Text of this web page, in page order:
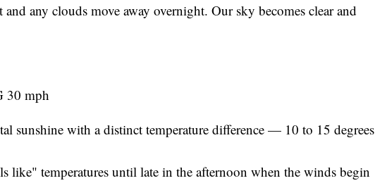
any clouds move away overnight. Our sky becomes clear and
30 mph
sunshine with a distinct temperature difference — 10 to 15 degrees
like" temperatures until late in the afternoon when the winds begin